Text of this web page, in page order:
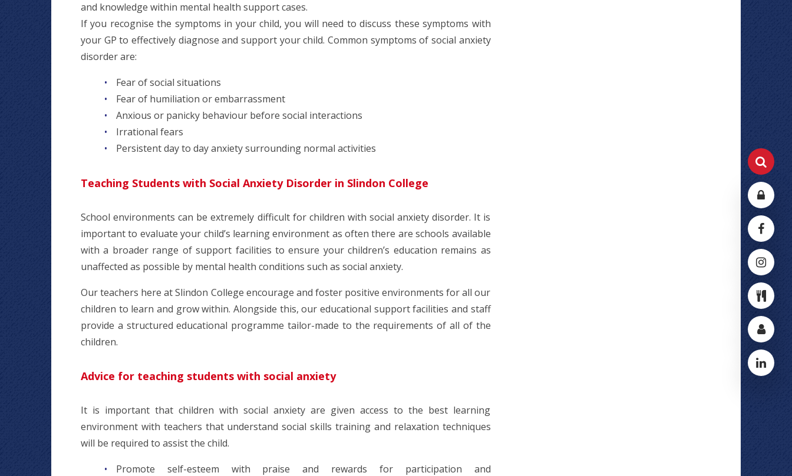
and knowledge within mental health support cases.
If you recognise the symptoms in your child, you will need to discuss these symptoms with
your GP to effectively diagnose and support your child. Common symptoms of social anxiety
disorder are:
Fear of social situations
Fear of humiliation or embarrassment
Anxious or panicky behaviour before social interactions
Irrational fears
Persistent day to day anxiety surrounding normal activities
Teaching Students with Social Anxiety Disorder in Slindon College
School environments can be extremely difficult for children with social anxiety disorder. It is
important to evaluate your child’s learning environment as often there are schools available
with a broader range of support facilities to ensure your children’s education remains as
unaffected as possible by mental health conditions such as social anxiety.
Our teachers here at Slindon College encourage and foster positive environments for all our
children to learn and grow within. Alongside this, our educational support facilities and staff
provide a structured educational programme tailor-made to the requirements of all of the
children.
Advice for teaching students with social anxiety
It is important that children with social anxiety are given access to the best learning
environment with teachers that understand social skills training and relaxation techniques
will be required to assist the child.
Promote self-esteem with praise and rewards for participation and